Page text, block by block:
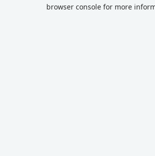
browser console for more